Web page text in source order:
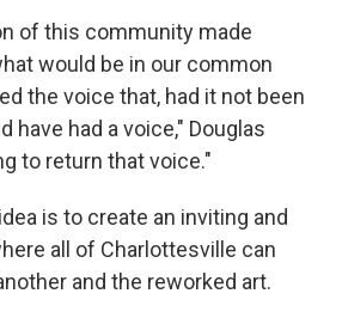
of this community made
would be in our common
the voice that, had it not been
have had a voice," Douglas
to return that voice."
is to create an inviting and
all of Charlottesville can
and the reworked art.